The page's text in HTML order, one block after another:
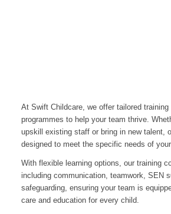
At Swift Childcare, we offer tailored training
programmes to help your team thrive.
upskill existing staff or bring in new talent,
designed to meet the specific needs of
With flexible learning options, our training
including communication, teamwork, SEN
safeguarding, ensuring your team is
care and education for every child.